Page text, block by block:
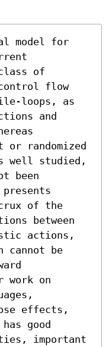
model for
of
flow
loops, as
and
or randomized
well studied,
been
of the
between
actions,
cannot be
on
effects,
good
important